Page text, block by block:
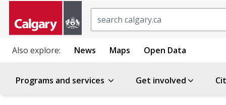
Also explore: News Maps Open Data
Programs and services Get involved